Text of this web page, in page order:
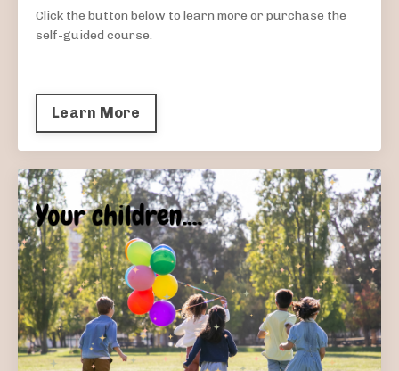
Click the button below to learn more or purchase the
self-guided course.
Learn More